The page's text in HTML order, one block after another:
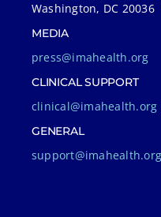
Washington, DC 20036
MEDIA
press@imahealth.org
CLINICAL SUPPORT
clinical@imahealth.org
GENERAL
support@imahealth.org